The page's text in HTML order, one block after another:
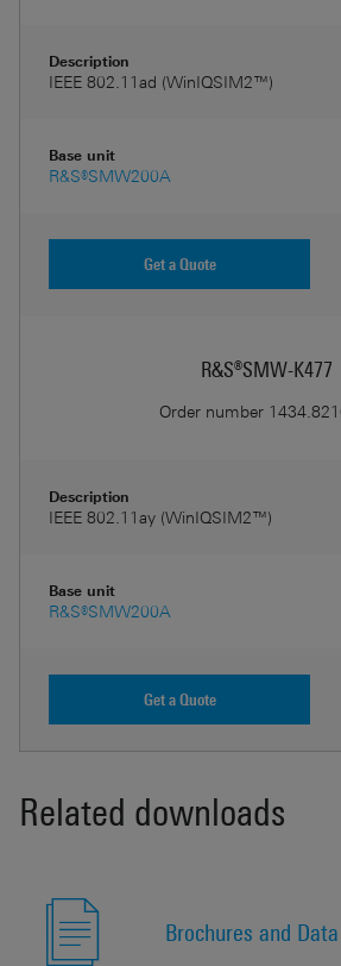
Description
IEEE 802.11ad (WinIQSIM2™)
Base unit
R&S®SMW200A
Get a Quote
R&S®SMW-K477
Order number
Description
IEEE 802.11ay (WinIQSIM2™)
Base unit
R&S®SMW200A
Get a Quote
Related downloads
Brochures and